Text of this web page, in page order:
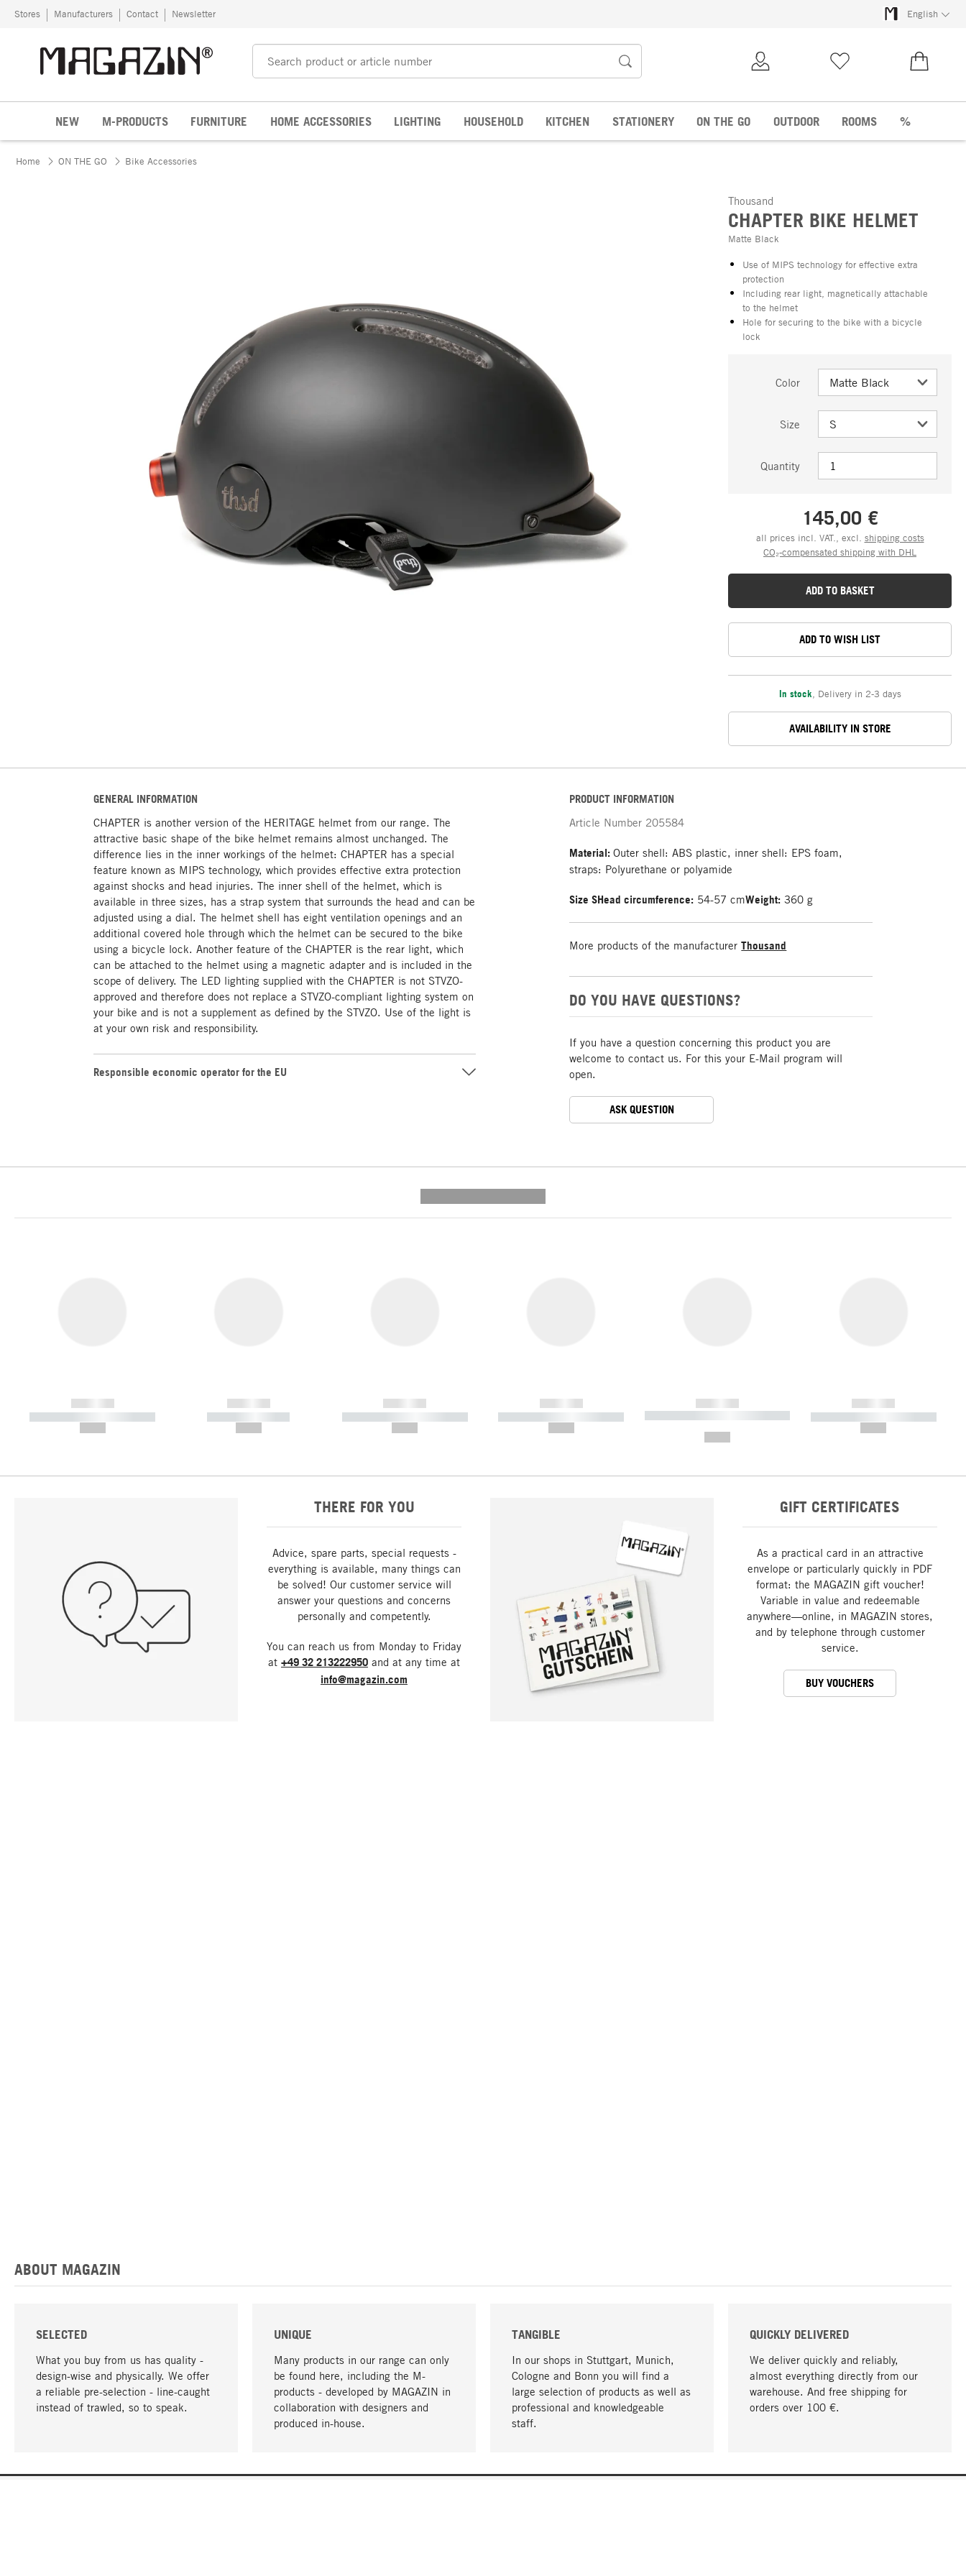
Skip to content
Stores Manufacturers Contact Newsletter English
NEW M-PRODUCTS FURNITURE HOME ACCESSORIES LIGHTING HOUSEHOLD KITCHEN STATIONERY ON THE GO OUTDOOR ROOMS %
Home ON THE GO Bike Accessories
Thousand
CHAPTER BIKE HELMET
Matte Black
Use of MIPS technology for effective extra
protection
Including rear light, magnetically attachable
to the helmet
Hole for securing to the bike with a bicycle
lock
Color
Size
Quantity
145,00 €
all prices incl. VAT., excl. shipping costs
CO₂-compensated shipping with DHL
ADD TO BASKET
ADD TO WISH LIST
In stock Delivery in 2-3 days
AVAILABILITY IN STORE
GENERAL INFORMATION
CHAPTER is another version of the HERITAGE helmet from our range. The
attractive basic shape of the bike helmet remains almost unchanged. The
difference lies in the inner workings of the helmet: CHAPTER has a special
feature known as MIPS technology, which provides effective extra protection
against shocks and head injuries. The inner shell of the helmet, which is
available in three sizes, has a strap system that surrounds the head and can be
adjusted using a dial. The helmet shell has eight ventilation openings and an
additional covered hole through which the helmet can be secured to the bike
using a bicycle lock. Another feature of the CHAPTER is the rear light, which
can be attached to the helmet using a magnetic adapter and is included in the
scope of delivery. The LED lighting supplied with the CHAPTER is not STVZO-
approved and therefore does not replace a STVZO-compliant lighting system on
your bike and is not a supplement as defined by the STVZO. Use of the light is
at your own risk and responsibility.
Responsible economic operator for the EU
PRODUCT INFORMATION
Article Number 205584
Material:Outer shell: ABS plastic, inner shell: EPS foam,
straps: Polyurethane or polyamide
Size SHead circumference: 54-57 cmWeight: 360 g
More products of the manufacturer Thousand
DO YOU HAVE QUESTIONS?
If you have a question concerning this product you are
welcome to contact us. For this your E-Mail program will
open.
ASK QUESTION
------------
----------- ----------- -----------
------------
----------- -----------
------------
----------- ----------- -----------
------------
----------- ----------- -----------
------------
----------- ----------- ----------- ----
------------
----------- ----------- -----------
THERE FOR YOU
Advice, spare parts, special requests -
everything is available, many things can
be solved! Our customer service will
answer your questions and concerns
personally and competently.
You can reach us from Monday to Friday
at +49 32 213222950 and at any time at
info@magazin.com
GIFT CERTIFICATES
As a practical card in an attractive
envelope or particularly quickly in PDF
format: the MAGAZIN gift voucher!
Variable in value and redeemable
anywhere—online, in MAGAZIN stores,
and by telephone through customer
service.
BUY VOUCHERS
ABOUT MAGAZIN
SELECTED
What you buy from us has quality -
design-wise and physically. We offer
a reliable pre-selection - line-caught
instead of trawled, so to speak.
UNIQUE
Many products in our range can only
be found here, including the M-
products - developed by MAGAZIN in
collaboration with designers and
produced in-house.
TANGIBLE
In our shops in Stuttgart, Munich,
Cologne and Bonn you will find a
large selection of products as well as
professional and knowledgeable
staff.
QUICKLY DELIVERED
We deliver quickly and reliably,
almost everything directly from our
warehouse. And free shipping for
orders over 100 €.